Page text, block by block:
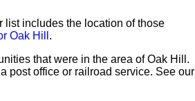
list includes the location of those
Oak Hill .
that were in the area of Oak Hill.
post office or railroad service. See our